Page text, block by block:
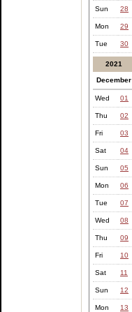
Sun 28
Mon 29
Tue 30
2021
December
Wed 01
Thu 02
Fri 03
Sat 04
Sun 05
Mon 06
Tue 07
Wed 08
Thu 09
Fri 10
Sat 11
Sun 12
Mon 13